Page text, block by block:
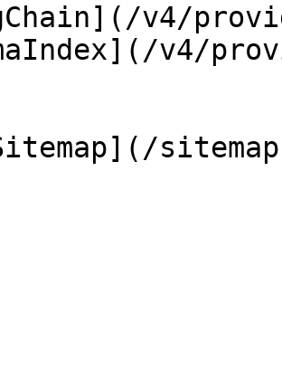
v4/
v4/